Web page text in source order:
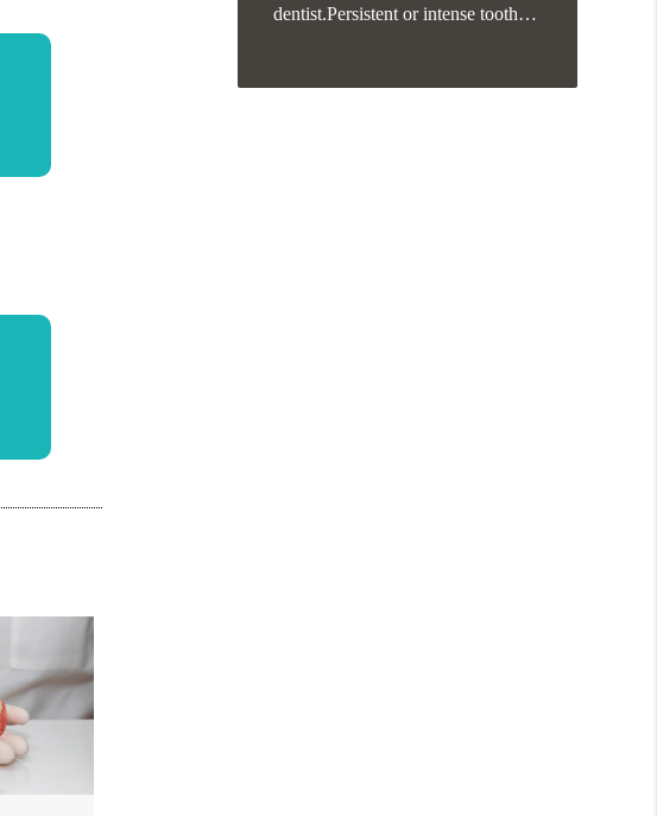
dentist.Persistent or intense tooth…